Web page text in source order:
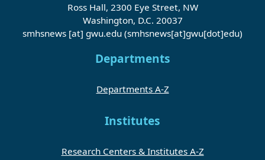
Ross Hall, 2300 Eye Street, NW
Washington, D.C. 20037
smhsnews [at] gwu.edu (smhsnews[at]gwu[dot]edu)
Departments
Departments A-Z
Institutes
Research Centers & Institutes A-Z